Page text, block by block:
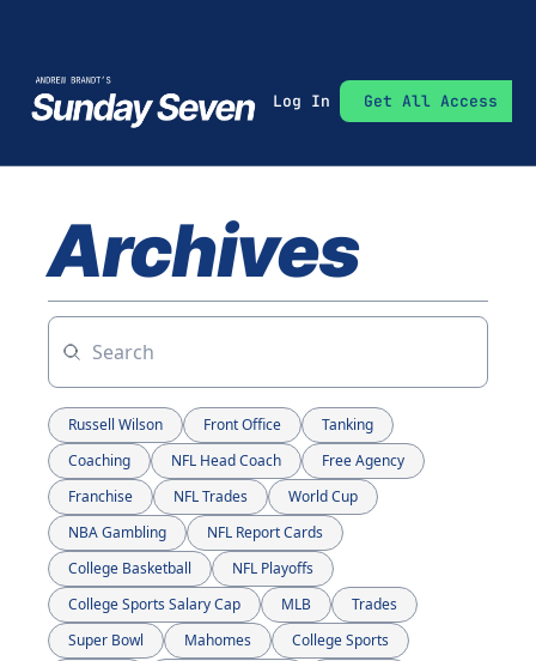
Log In Get All Access
Archives
Russell Wilson Front Office
Tanking
Coaching
NFL Head Coach
Free Agency
Franchise
NFL Trades
World Cup
NBA Gambling
NFL Report Cards
College Basketball
NFL Playoffs
College Sports Salary Cap
MLB
Trades
Super Bowl
Mahomes
College Sports